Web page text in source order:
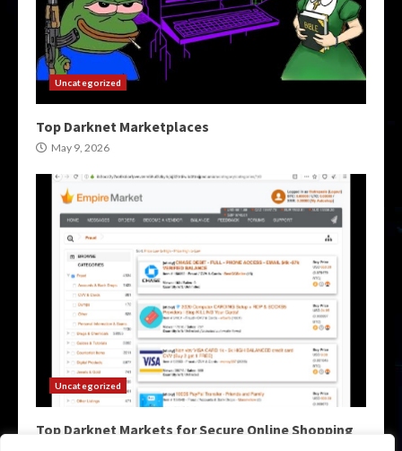
Uncategorized
Top Darknet Marketplaces
May 9, 2026
Uncategorized
Top Darknet Markets for Secure Online Shopping